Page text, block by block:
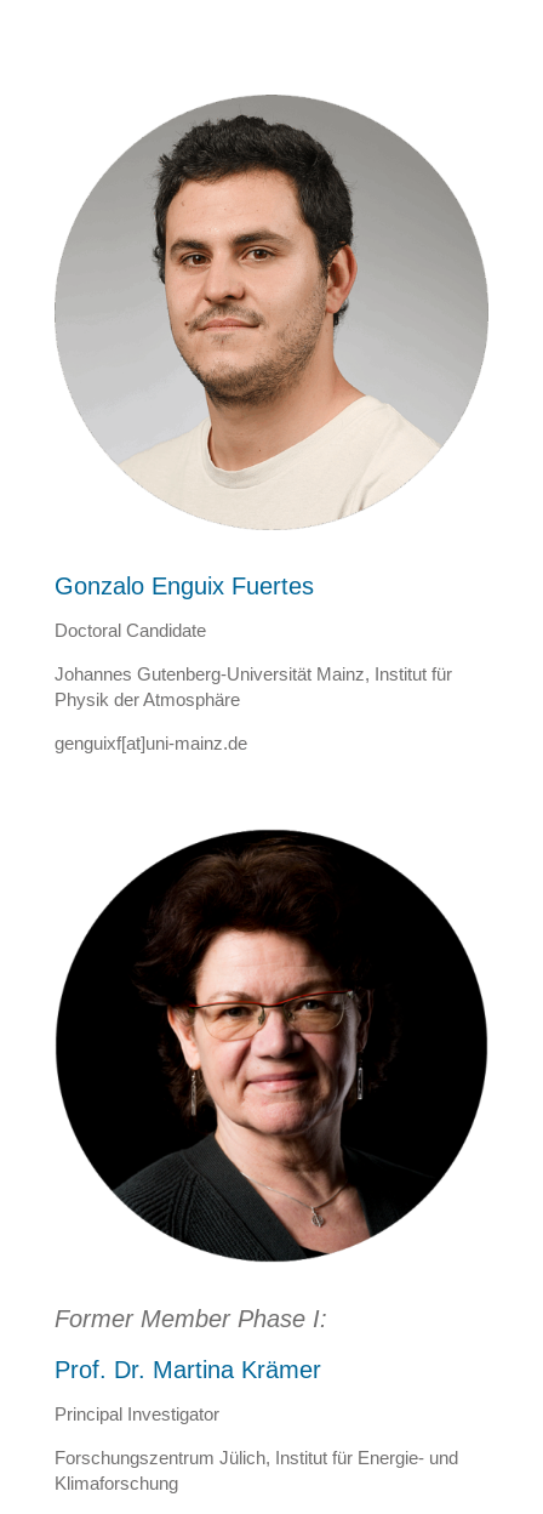
Gonzalo Enguix Fuertes
Doctoral Candidate
Johannes Gutenberg-Universität Mainz, Institut für
Physik der Atmosphäre
genguixf[at]uni-mainz.de
Former Member Phase I:
Prof. Dr. Martina Krämer
Principal Investigator
Forschungszentrum Jülich, Institut für Energie- und
Klimaforschung